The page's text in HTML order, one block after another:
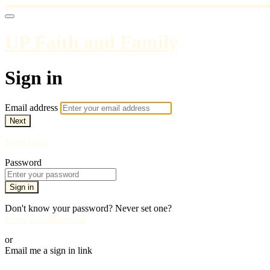
UP Faith and Family
Sign in
Email address
Next
Need help?
Password
Sign in
Don't know your password? Never set one?
Reset your password
or
Email me a sign in link